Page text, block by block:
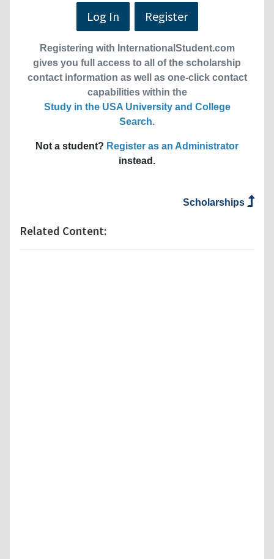
Log In Register
Registering with InternationalStudent.com
gives you full access to all of the scholarship
contact information as well as one-click contact
capabilities within the
Study in the USA University and College
Search.
Not a student? Register as an Administrator
instead.
Scholarships
Related Content: